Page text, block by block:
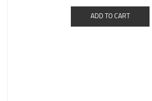
ADD TO CART